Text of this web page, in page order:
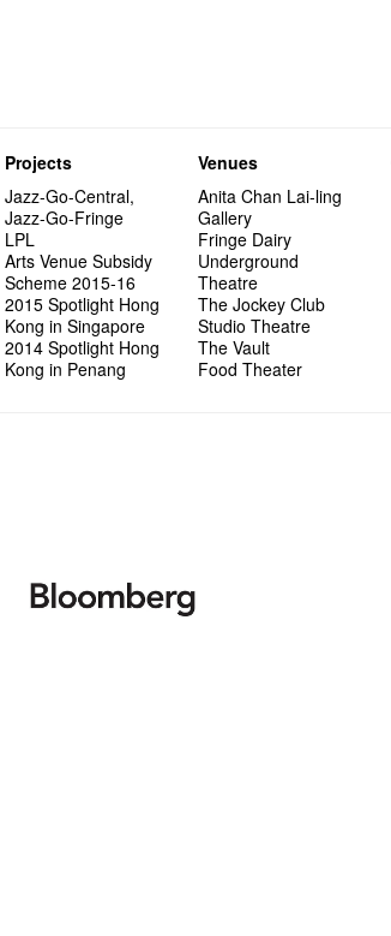
Projects
Jazz-Go-Central,
Jazz-Go-Fringe
LPL
Arts Venue Subsidy
Scheme 2015-16
2015 Spotlight Hong
Kong in Singapore
2014 Spotlight Hong
Kong in Penang
Venues
Anita Chan Lai-ling
Gallery
Fringe Dairy
Underground
Theatre
The Jockey Club
Studio Theatre
The Vault
Food Theater